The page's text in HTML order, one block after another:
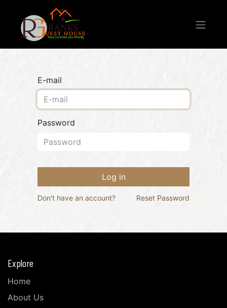
E-mail
Password
Log in
Don't have an account? Reset Password
Explore
Home
About Us